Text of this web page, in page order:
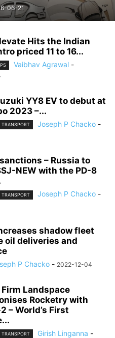
06-21
Hits the Indian
priced 11 to 16...
Vaibhav Agrawal -
YY8 EV to debut at
2023 –...
TRANSPORT Joseph P Chacko -
– Russia to
NEW with the PD-8
TRANSPORT Joseph P Chacko -
shadow fleet
oil deliveries and
P Chacko - 2022-12-04
Landspace
Rocketry with
– World’s First
TRANSPORT Girish Linganna -